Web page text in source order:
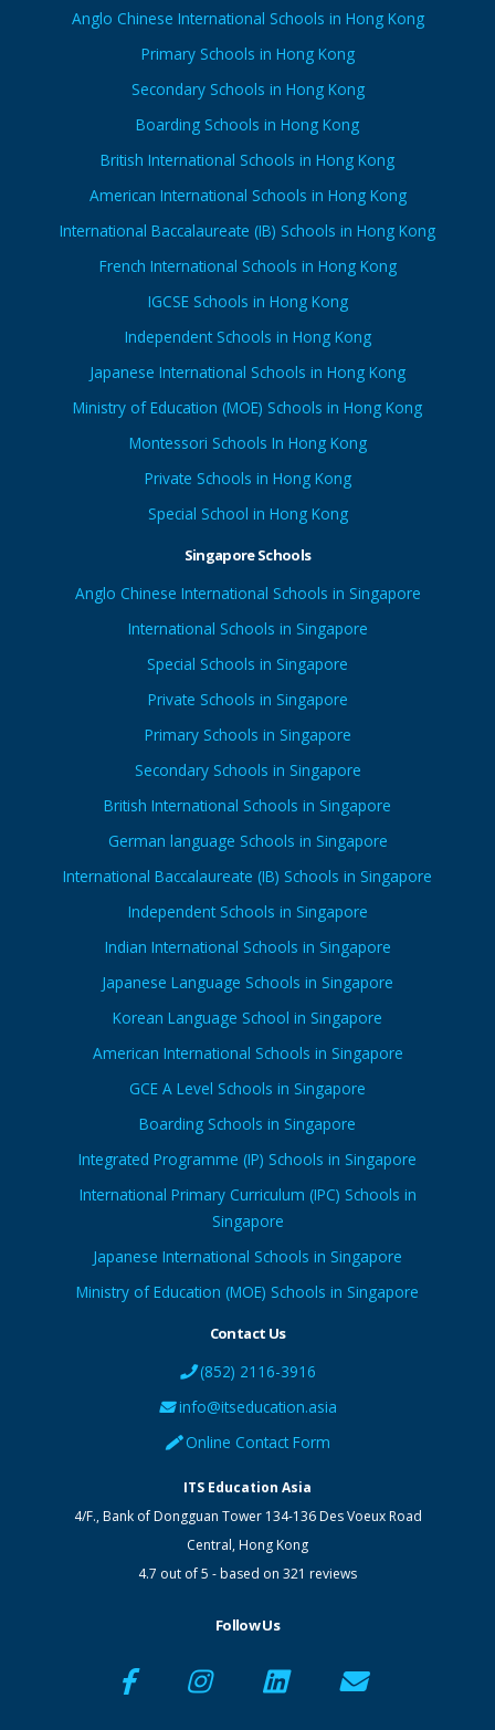
Anglo Chinese International Schools in Hong Kong
Primary Schools in Hong Kong
Secondary Schools in Hong Kong
Boarding Schools in Hong Kong
British International Schools in Hong Kong
American International Schools in Hong Kong
International Baccalaureate (IB) Schools in Hong Kong
French International Schools in Hong Kong
IGCSE Schools in Hong Kong
Independent Schools in Hong Kong
Japanese International Schools in Hong Kong
Ministry of Education (MOE) Schools in Hong Kong
Montessori Schools In Hong Kong
Private Schools in Hong Kong
Special School in Hong Kong
Singapore Schools
Anglo Chinese International Schools in Singapore
International Schools in Singapore
Special Schools in Singapore
Private Schools in Singapore
Primary Schools in Singapore
Secondary Schools in Singapore
British International Schools in Singapore
German language Schools in Singapore
International Baccalaureate (IB) Schools in Singapore
Independent Schools in Singapore
Indian International Schools in Singapore
Japanese Language Schools in Singapore
Korean Language School in Singapore
American International Schools in Singapore
GCE A Level Schools in Singapore
Boarding Schools in Singapore
Integrated Programme (IP) Schools in Singapore
International Primary Curriculum (IPC) Schools in
Singapore
Japanese International Schools in Singapore
Ministry of Education (MOE) Schools in Singapore
Contact Us
(852) 2116-3916
info@itseducation.asia
Online Contact Form
ITS Education Asia
4/F., Bank of Dongguan Tower 134-136 Des Voeux Road
Central,Hong Kong
4.7 out of5 - based on 321 reviews
Follow Us